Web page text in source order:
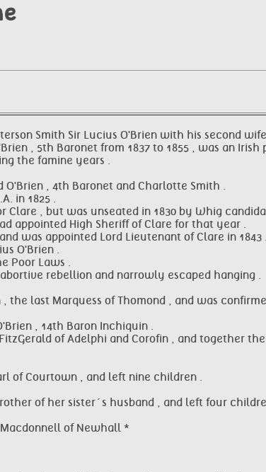
Smith Sir Lucius O'Brien with his second
, 5th Baronet from 1837 to 1855 , was an
the famine years .
O'Brien , 4th Baronet and Charlotte Smith .
in 1825 .
, but was unseated in 1830 by Whig
appointed High Sheriff of Clare for that year .
was appointed Lord Lieutenant of Clare in 1843 .
O'Brien .
Poor Laws .
rebellion and narrowly escaped hanging .
last Marquess of Thomond , and was
, 14th Baron Inchiquin .
of Adelphi and Corofin , and together
of Courtown , and left nine children .
of her sister´s husband , and left four
of Newhall *